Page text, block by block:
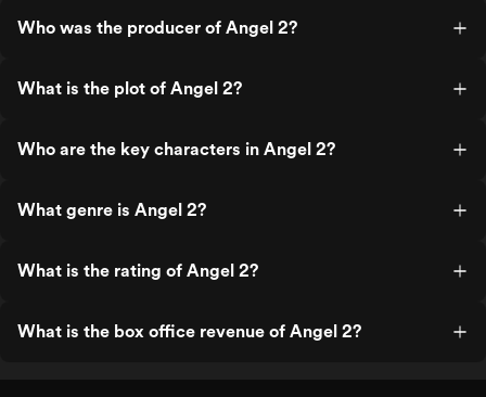
Who was the producer of Angel 2?
What is the plot of Angel 2?
Who are the key characters in Angel 2?
What genre is Angel 2?
What is the rating of Angel 2?
What is the box office revenue of Angel 2?